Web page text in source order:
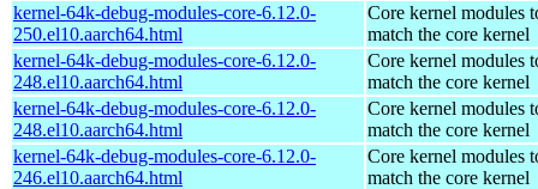
kernel-64k-debug-modules-core-6.12.0-
250.el10.aarch64.html
Core kernel modules
match the core kernel
kernel-64k-debug-modules-core-6.12.0-
248.el10.aarch64.html
Core kernel modules
match the core kernel
kernel-64k-debug-modules-core-6.12.0-
248.el10.aarch64.html
Core kernel modules
match the core kernel
kernel-64k-debug-modules-core-6.12.0-
246.el10.aarch64.html
Core kernel modules
match the core kernel